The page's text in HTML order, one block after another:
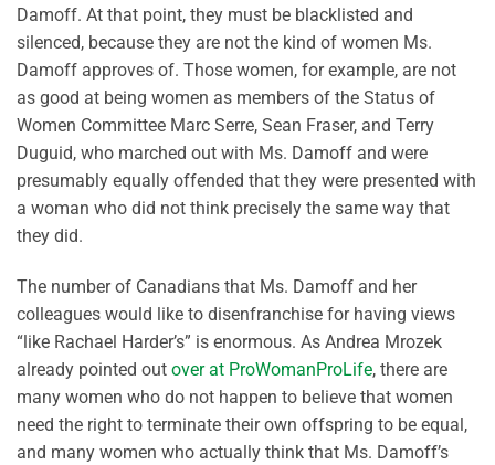
Damoff. At that point, they must be blacklisted and
silenced, because they are not the kind of women Ms.
Damoff approves of. Those women, for example, are not
as good at being women as members of the Status of
Women Committee Marc Serre, Sean Fraser, and Terry
Duguid, who marched out with Ms. Damoff and were
presumably equally offended that they were presented with
a woman who did not think precisely the same way that
they did.
The number of Canadians that Ms. Damoff and her
colleagues would like to disenfranchise for having views
“like Rachael Harder’s” is enormous. As Andrea Mrozek
already pointed out over at ProWomanProLife, there are
many women who do not happen to believe that women
need the right to terminate their own offspring to be equal,
and many women who actually think that Ms. Damoff’s